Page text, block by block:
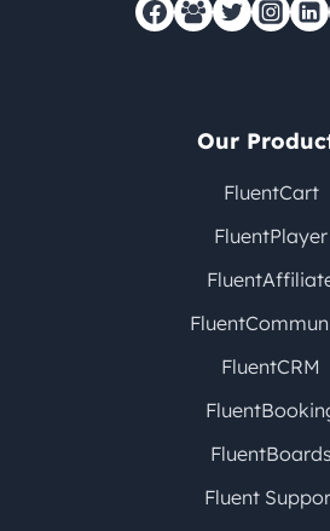
Our
FluentCart
FluentPlayer
FluentCRM
FluentBoards
Fluent